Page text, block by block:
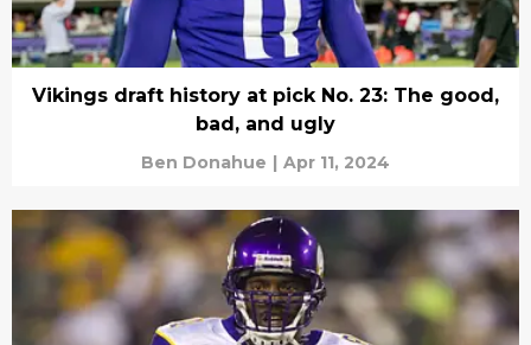
Vikings draft history at pick No. 23: The good,
bad, and ugly
Ben Donahue | Apr 11, 2024